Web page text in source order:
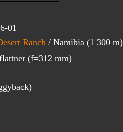
Ranch / Namibia (1 300 m)
(f=312 mm)
01